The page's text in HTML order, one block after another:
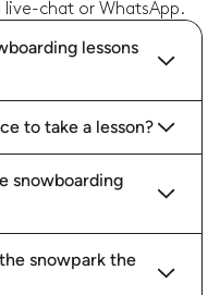
live-chat or WhatsApp.
lessons
to take a lesson?
snowboarding
snowpark the